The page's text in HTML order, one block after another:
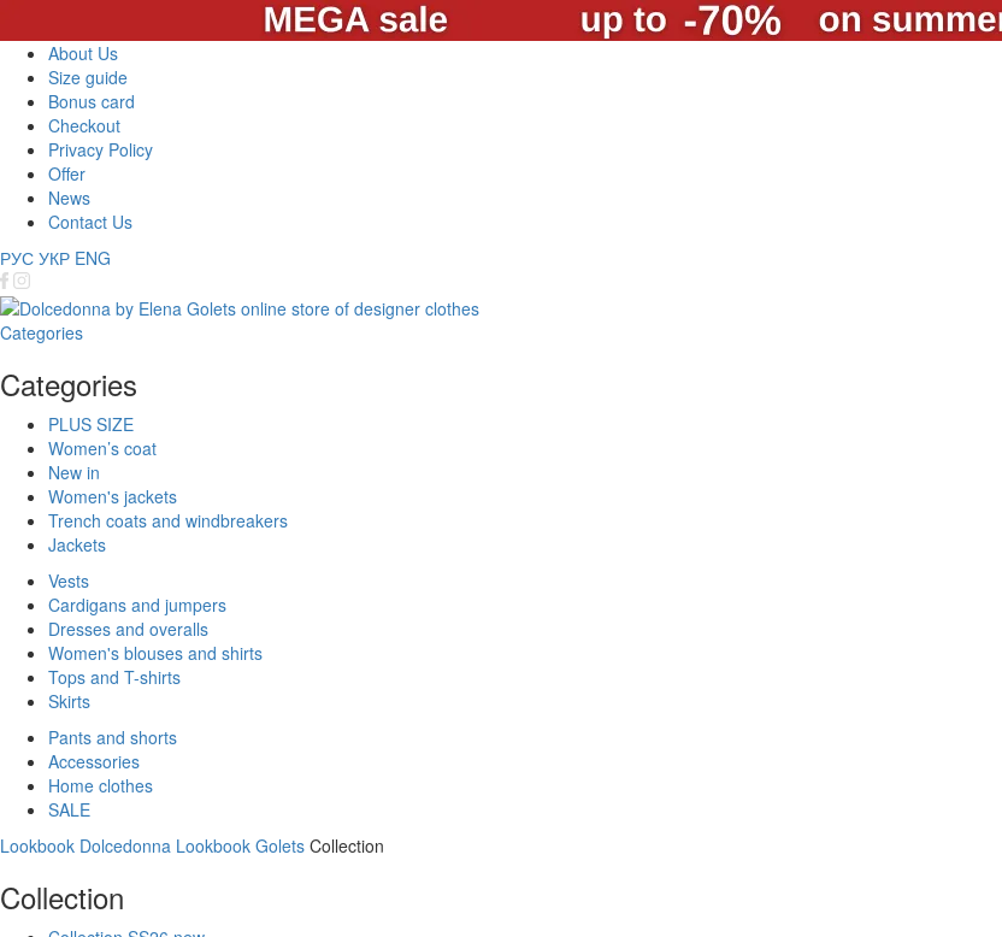
About Us
Size guide
Bonus card
Checkout
Privacy Policy
Offer
News
Contact Us
РУС УКР ENG
Categories
Categories
PLUS SIZE
Women’s coat
New in
Women's jackets
Trench coats and windbreakers
Jackets
Vests
Cardigans and jumpers
Dresses and overalls
Women's blouses and shirts
Tops and T-shirts
Skirts
Pants and shorts
Accessories
Home clothes
SALE
Lookbook Dolcedonna Lookbook Golets Collection
Collection